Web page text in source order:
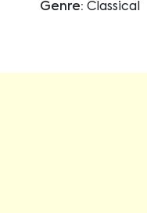
Genre: Classical